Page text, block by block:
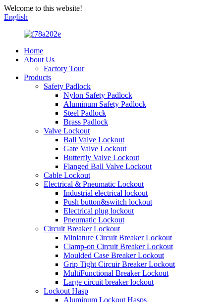
Welcome to this website!
English
Home
About Us
Factory Tour
Products
Safety Padlock
Nylon Safety Padlock
Aluminum Safety Padlock
Steel Padlock
Brass Padlock
Valve Lockout
Ball Valve Lockout
Gate Valve Lockout
Butterfly Valve Lockout
Flanged Ball Valve Lockout
Cable Lockout
Electrical & Pneumatic Lockout
Industrial electrical lockout
Push button&switch lockout
Electrical plug lockout
Pneumatic Lockout
Circuit Breaker Lockout
Miniature Circuit Breaker Lockout
Clamp-on Circuit Breaker Lockout
Moulded Case Breaker Lockout
Grip Tight Circuir Breaker Lockout
MultiFunctional Breaker Lockout
Large circuit breaker lockout
Lockout Hasp
Aluminum Lockout Hasps